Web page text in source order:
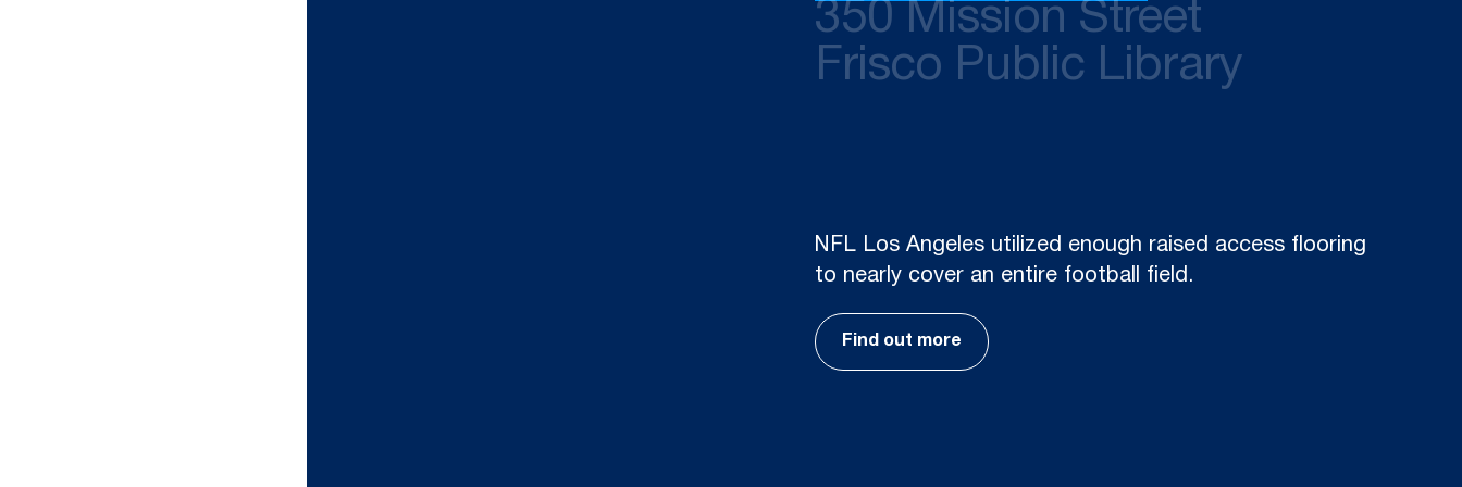
350 Mission Street
Frisco Public Library
strategies, is expected to lower energy costs at 350
Mission Street by about one-third.
Find out more